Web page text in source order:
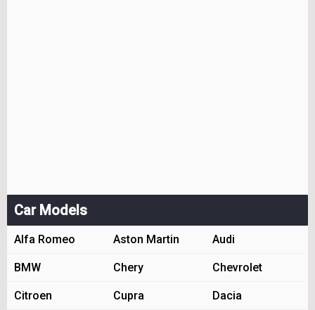
Car Models
Alfa Romeo Aston Martin Audi
BMW Chery Chevrolet
Citroen Cupra Dacia